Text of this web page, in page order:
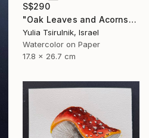
S$290
"Oak Leaves and Acorns" Painting
Yulia Tsirulnik, Israel
Watercolor on Paper
17.8 x 26.7 cm